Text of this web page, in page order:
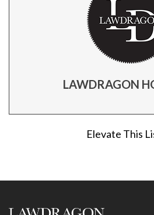
LAWDRAGON
Elevate This